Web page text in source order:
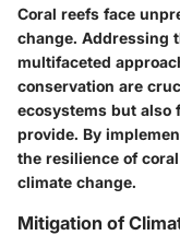
Coral reefs face
change. Addressing
multifaceted
conservation are
ecosystems but also
provide. By
the resilience of
climate change.
Mitigation of